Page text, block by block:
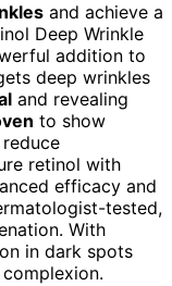
and achieve a
Deep Wrinkle
addition to
deep wrinkles
and revealing
to show
retinol with
efficacy and
tested,
With
in dark spots